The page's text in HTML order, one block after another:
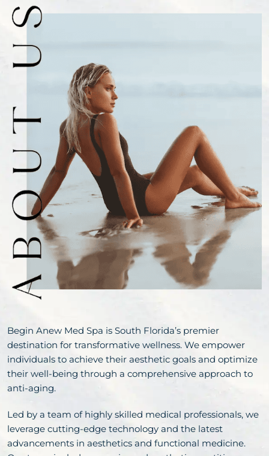
Begin Anew Med Spa is South Florida’s premier
destination for transformative wellness. We empower
individuals to achieve their aesthetic goals and optimize
their well-being through a comprehensive approach to
anti-aging.
Led by a team of highly skilled medical professionals, we
leverage cutting-edge technology and the latest
advancements in aesthetics and functional medicine.